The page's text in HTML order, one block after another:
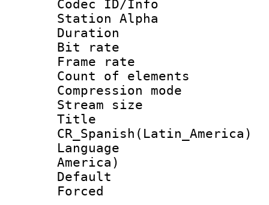
Codec ID/Info
Station Alpha
Duration :
Bit rate :
Frame rate
Count of
Compression
Stream size
CR_Spanish(Latin_America)
Language :
America)